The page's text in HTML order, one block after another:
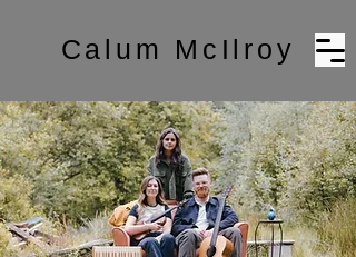
Calum McIlroy